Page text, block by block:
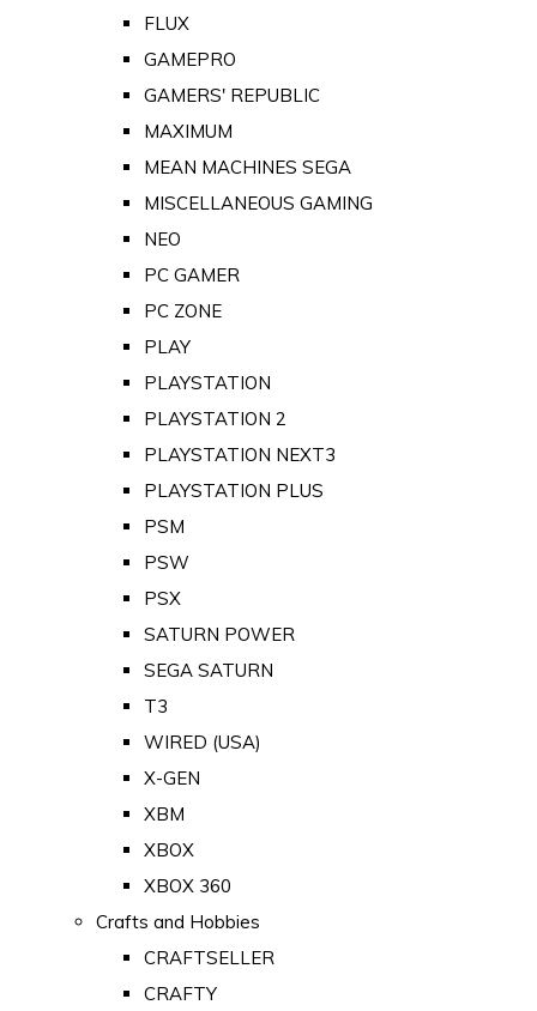
FLUX
GAMEPRO
GAMERS' REPUBLIC
MAXIMUM
MEAN MACHINES SEGA
MISCELLANEOUS GAMING
NEO
PC GAMER
PC ZONE
PLAY
PLAYSTATION
PLAYSTATION 2
PLAYSTATION NEXT3
PLAYSTATION PLUS
PSM
PSW
PSX
SATURN POWER
SEGA SATURN
T3
WIRED (USA)
X-GEN
XBM
XBOX
XBOX 360
Crafts and Hobbies
CRAFTSELLER
CRAFTY